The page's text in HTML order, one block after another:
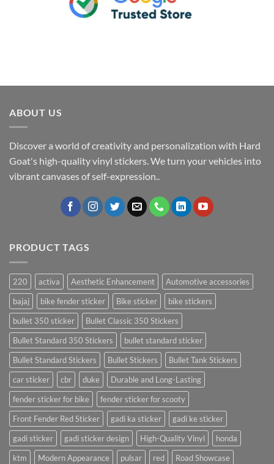
ABOUT US
Discover a world of creativity and personalization with Hard
Goat's high-quality vinyl stickers. We turn your vehicles into
vibrant canvases of self-expression..
PRODUCT TAGS
220 activa Aesthetic Enhancement
Automotive accessories
bajaj
bike fender sticker Bike sticker
bike stickers
bullet 350 sticker
Bullet Classic 350 Stickers
Bullet Standard 350 Stickers
bullet standard sticker
Bullet Standard Stickers
Bullet Stickers
Bullet Tank Stickers
car sticker
cbr duke
Durable and Long-Lasting
fender sticker for bike
fender sticker for scooty
Front Fender Red Sticker
gadi ka sticker
gadi ke sticker
gadi sticker
gadi sticker design High-Quality Vinyl
honda
ktm
Modern Appearance pulsar red
Road Showcase